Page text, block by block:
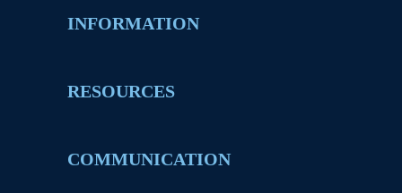
INFORMATION
RESOURCES
COMMUNICATION